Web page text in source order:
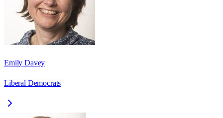
Emily Davey
Liberal Democrats